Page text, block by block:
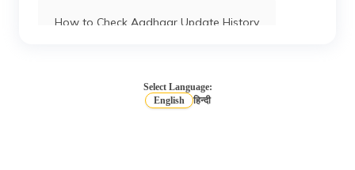
How to Check Aadhaar Update History
SMS
Select Language:
English
हिन्दी